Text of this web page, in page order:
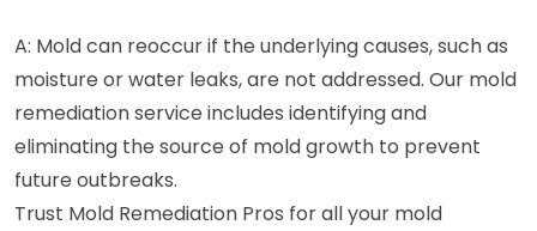
A: Mold can reoccur if the underlying causes, such as
moisture or water leaks, are not addressed. Our mold
remediation service includes identifying and
eliminating the source of mold growth to prevent
future outbreaks.
Trust Mold Remediation Pros for all your mold